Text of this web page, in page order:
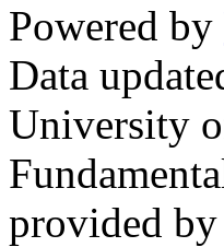
Powered by
Data
University
provided